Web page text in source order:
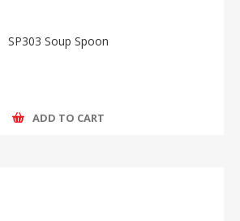
SP303 Soup Spoon
ADD TO CART